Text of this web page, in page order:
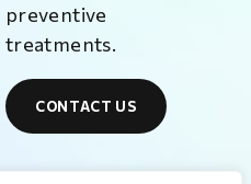
preventive
treatments.
CONTACT US